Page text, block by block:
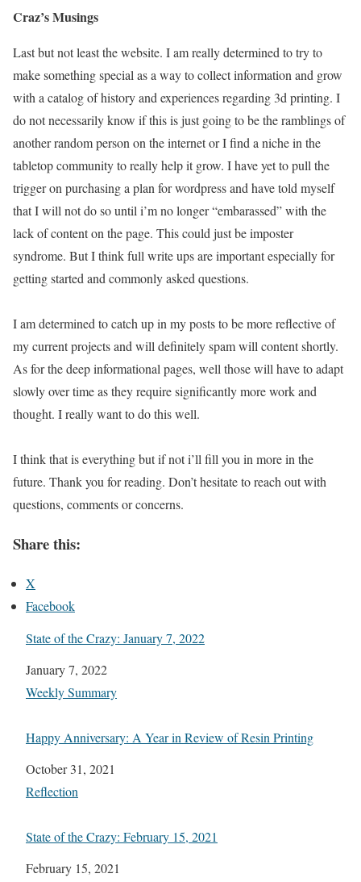
Craz’s Musings
Last but not least the website. I am really determined to try to
make something special as a way to collect information and grow
with a catalog of history and experiences regarding 3d printing. I
do not necessarily know if this is just going to be the ramblings of
another random person on the internet or I find a niche in the
tabletop community to really help it grow. I have yet to pull the
trigger on purchasing a plan for wordpress and have told myself
that I will not do so until i’m no longer “embarassed” with the
lack of content on the page. This could just be imposter
syndrome. But I think full write ups are important especially for
getting started and commonly asked questions.
I am determined to catch up in my posts to be more reflective of
my current projects and will definitely spam will content shortly.
As for the deep informational pages, well those will have to adapt
slowly over time as they require significantly more work and
thought. I really want to do this well.
I think that is everything but if not i’ll fill you in more in the
future. Thank you for reading. Don’t hesitate to reach out with
questions, comments or concerns.
Share this:
X
Facebook
State of the Crazy: January 7, 2022
Date
January 7, 2022
In relation to
Weekly Summary
Happy Anniversary: A Year in Review of Resin Printing
Date
October 31, 2021
In relation to
Reflection
State of the Crazy: February 15, 2021
Date
February 15, 2021